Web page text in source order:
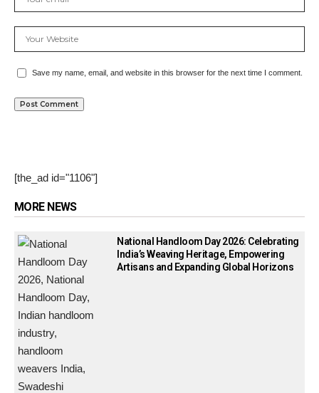
Save my name, email, and website in this browser for the next time I comment.
[the_ad id="1106"]
MORE NEWS
National Handloom Day 2026: Celebrating
India’s Weaving Heritage, Empowering
Artisans and Expanding Global Horizons